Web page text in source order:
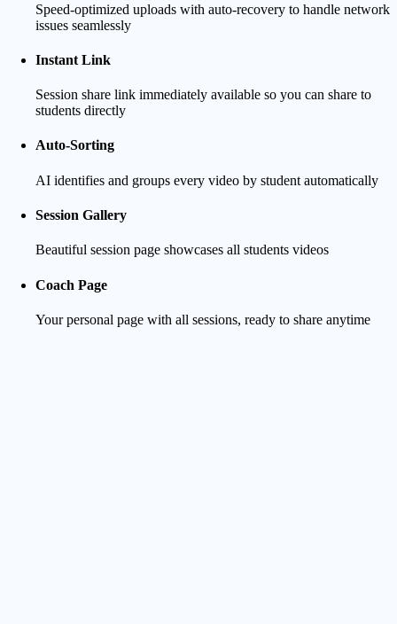
Speed-optimized uploads with auto-recovery to handle network
issues seamlessly
Instant Link
Session share link immediately available so you can share to
students directly
Auto-Sorting
AI identifies and groups every video by student automatically
Session Gallery
Beautiful session page showcases all students videos
Coach Page
Your personal page with all sessions, ready to share anytime